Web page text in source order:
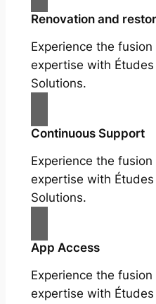
Renovation and
Experience the
expertise with
Solutions.
Continuous Support
Experience the
expertise with
Solutions.
App Access
Experience the
expertise with